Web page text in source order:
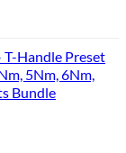
T-Handle Preset
5Nm, 6Nm,
Bundle